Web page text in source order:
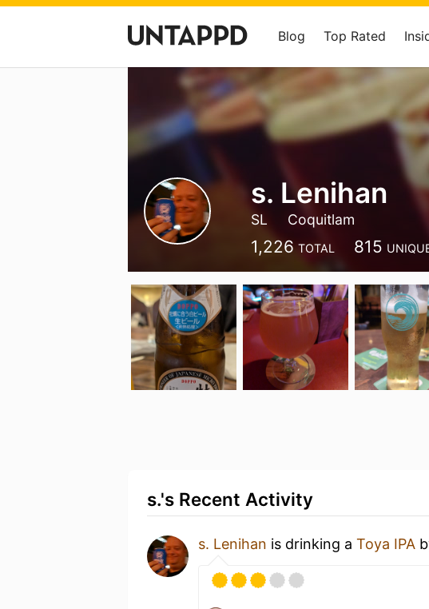
Blog Top Rated
s. Lenihan
SL Coquitlam
1,226 TOTAL 815
s.'s Recent Activity
s. Lenihan is drinking a Toya IPA